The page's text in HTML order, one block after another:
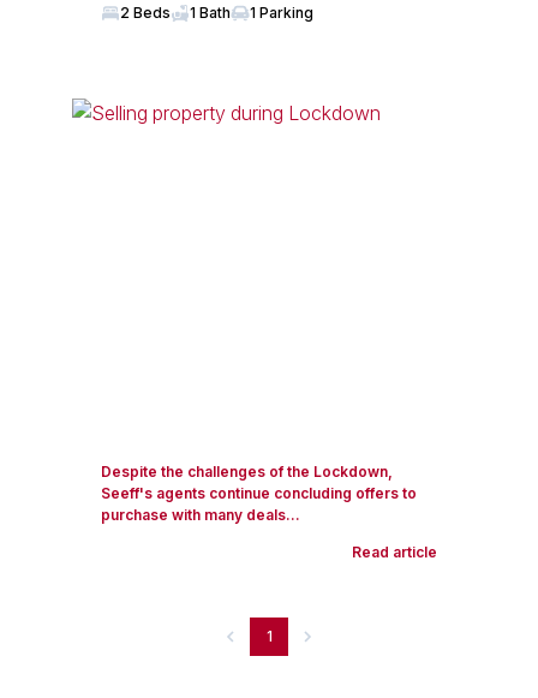
2 Beds 1 Bath 1 Parking
Despite the challenges of the Lockdown,
Seeff's agents continue concluding offers to
purchase with many deals...
Read article
1